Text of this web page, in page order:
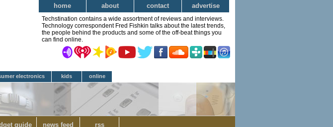
home about contact advertise
Techstination contains a wide assortment of reviews and interviews.
Technology correspondent Fred Fishkin talks about the latest trends,
the people behind the products and some of the off-beat things you
can find online.
electronics kids online
guide news feed rss